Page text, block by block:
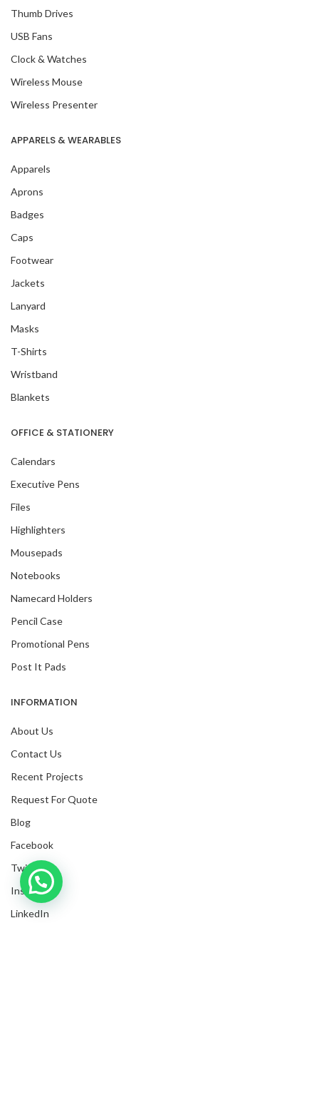
Thumb Drives
USB Fans
Clock & Watches
Wireless Mouse
Wireless Presenter
APPARELS & WEARABLES
Apparels
Aprons
Badges
Caps
Footwear
Jackets
Lanyard
Masks
T-Shirts
Wristband
Blankets
OFFICE & STATIONERY
Calendars
Executive Pens
Files
Highlighters
Mousepads
Notebooks
Namecard Holders
Pencil Case
Promotional Pens
Post It Pads
INFORMATION
About Us
Contact Us
Recent Projects
Request For Quote
Blog
Facebook
Twitter
Instagram
LinkedIn